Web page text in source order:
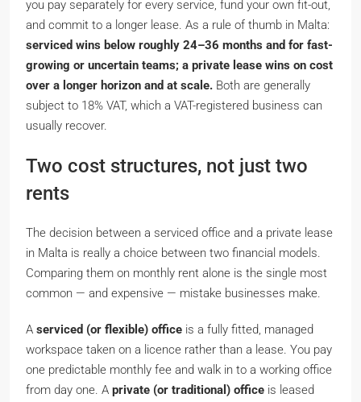
you pay separately for every service, fund your own fit-out,
and commit to a longer lease. As a rule of thumb in Malta:
serviced wins below roughly 24–36 months and for fast-
growing or uncertain teams; a private lease wins on cost
over a longer horizon and at scale. Both are generally
subject to 18% VAT, which a VAT-registered business can
usually recover.
Two cost structures, not just two
rents
The decision between a serviced office and a private lease
in Malta is really a choice between two financial models.
Comparing them on monthly rent alone is the single most
common — and expensive — mistake businesses make.
A serviced (or flexible) office is a fully fitted, managed
workspace taken on a licence rather than a lease. You pay
one predictable monthly fee and walk in to a working office
from day one. A private (or traditional) office is leased